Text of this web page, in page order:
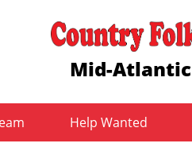
Mid-Atlantic
Help Wanted